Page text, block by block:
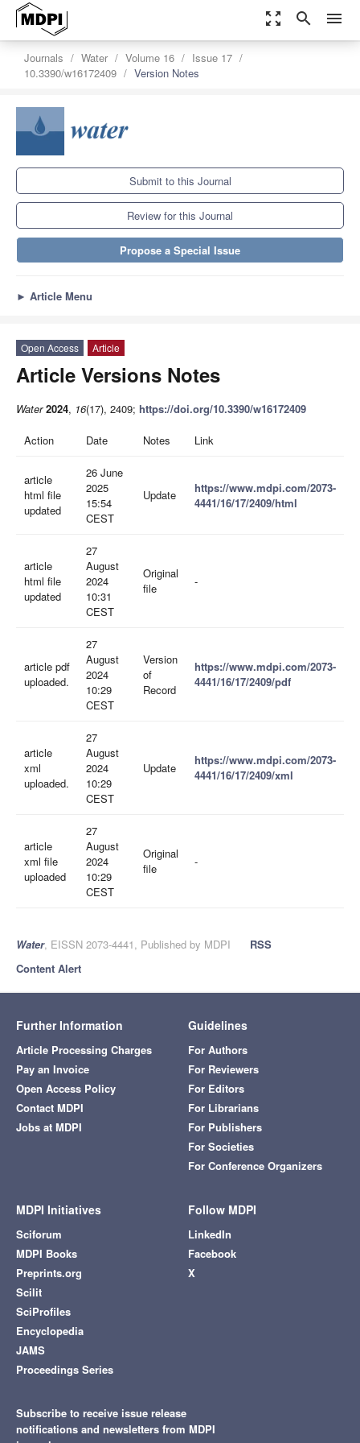
zoom_out_map search menu
Journals Water Volume 16
Issue 17
10.3390/w16172409
Version Notes
Submit to this Journal
Review for this Journal
Propose a Special Issue
► Article Menu
Open Access Article
Article Versions Notes
Water 2024, 16(17), 2409; https://doi.org/10.3390/w16172409
Action Date Notes Link
article
html file
updated
26 June
2025
15:54
CEST
Update
https://www.mdpi.com/2073-
4441/16/17/2409/html
article
html file
updated
27
August
2024
10:31
CEST
Original
file
-
article pdf
uploaded.
27
August
2024
10:29
CEST
Version
of
Record
https://www.mdpi.com/2073-
4441/16/17/2409/pdf
article
xml
uploaded.
27
August
2024
10:29
CEST
Update
https://www.mdpi.com/2073-
4441/16/17/2409/xml
article
xml file
uploaded
27
August
2024
10:29
CEST
Original
file
-
Water, EISSN 2073-4441, Published by MDPI
RSS
Content Alert
Further Information
Article Processing Charges
Pay an Invoice
Open Access Policy
Contact MDPI
Jobs at MDPI
Guidelines
For Authors
For Reviewers
For Editors
For Librarians
For Publishers
For Societies
For Conference Organizers
MDPI Initiatives
Sciforum
MDPI Books
Preprints.org
Scilit
SciProfiles
Encyclopedia
JAMS
Proceedings Series
Follow MDPI
LinkedIn
Facebook
X
Subscribe to receive issue release
notifications and newsletters from MDPI